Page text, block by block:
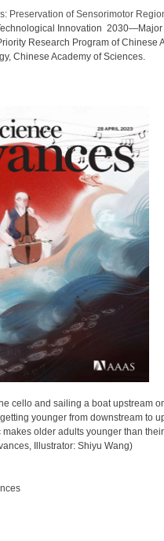
Preservation of Sensorimotor
Innovation 2030—Major
Research Program of Chinese
Chinese Academy of Sciences.
cello and sailing a boat upstream
younger from downstream to
older adults younger than
Illustrator: Shiyu Wang)